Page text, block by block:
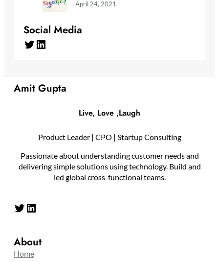
April 24, 2021
Social Media
Twitter LinkedIn
Amit Gupta
Live, Love ,Laugh
Product Leader | CPO | Startup Consulting
Passionate about understanding customer needs and
delivering simple solutions using technology. Build and
led global cross-functional teams.
Twitter LinkedIn
About
Home